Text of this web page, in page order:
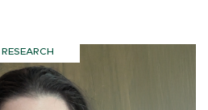
RESEARCH